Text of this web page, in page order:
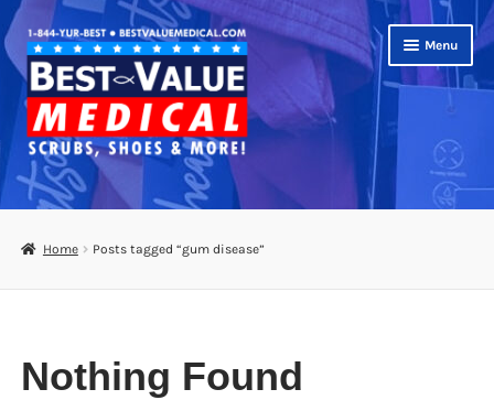
Skip
to
navigation
Skip
to
content
Menu
Shop
Footwear
Medical Supplies
Home Posts tagged “gum disease”
Nothing Found